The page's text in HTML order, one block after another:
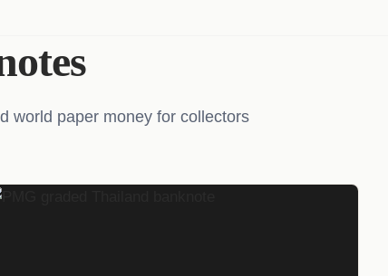
world paper money for collectors